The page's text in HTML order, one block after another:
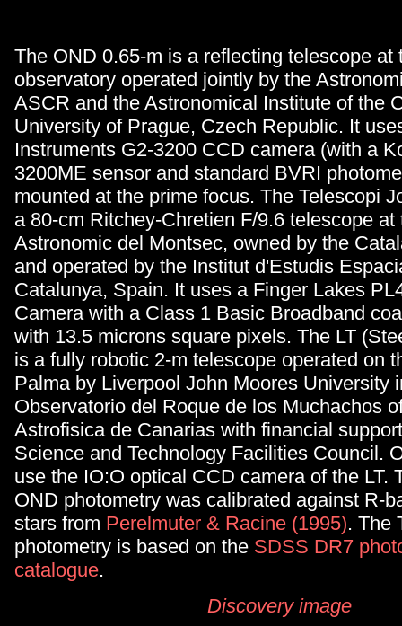
The OND 0.65-m is a reflecting telescope at
observatory operated jointly by the
ASCR and the Astronomical Institute of the
University of Prague, Czech Republic. It
Instruments G2-3200 CCD camera (with a
3200ME sensor and standard BVRI
mounted at the prime focus. The Telescopi
a 80-cm Ritchey-Chretien F/9.6 telescope at
Astronomic del Montsec, owned by the
and operated by the Institut d'Estudis
Catalunya, Spain. It uses a Finger Lakes
Camera with a Class 1 Basic Broadband
with 13.5 microns square pixels. The LT (
is a fully robotic 2-m telescope operated on
Palma by Liverpool John Moores University
Observatorio del Roque de los Muchachos
Astrofisica de Canarias with financial
Science and Technology Facilities Council.
use the IO:O optical CCD camera of the LT.
OND photometry was calibrated against R-
stars from Perelmuter & Racine (1995). The
photometry is based on the SDSS DR7
catalogue.
Discovery image